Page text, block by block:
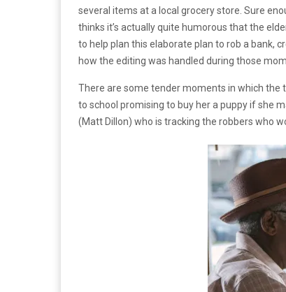
several items at a local grocery store. Sure
thinks it’s actually quite humorous that the
to help plan this elaborate plan to rob a bank,
how the editing was handled during those
There are some tender moments in which the
to school promising to buy her a puppy if she
(Matt Dillon) who is tracking the robbers who